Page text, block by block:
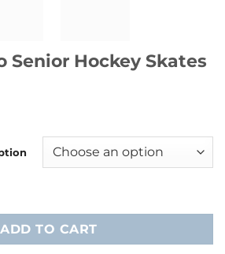
Senior Hockey Skates
Hockey Skates quantity
ADD TO CART